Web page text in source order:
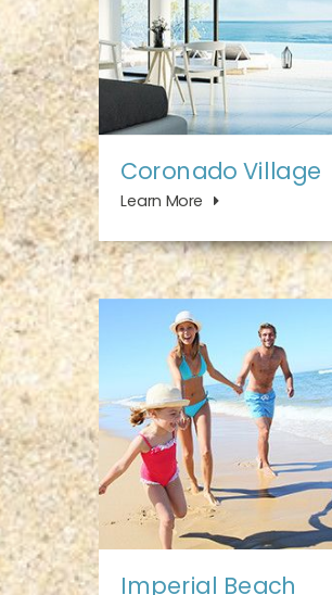
Coronado Village
Learn More
Imperial Beach